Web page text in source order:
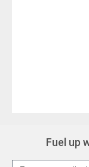
Fuel up